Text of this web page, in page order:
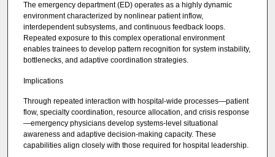
The emergency department (ED) operates as a highly dynamic
environment characterized by nonlinear patient inflow,
interdependent subsystems, and continuous feedback loops.
Repeated exposure to this complex operational environment
enables trainees to develop pattern recognition for system instability,
bottlenecks, and adaptive coordination strategies.
Implications
Through repeated interaction with hospital-wide processes—patient
flow, specialty coordination, resource allocation, and crisis response
—emergency physicians develop systems-level situational
awareness and adaptive decision-making capacity. These
capabilities align closely with those required for hospital leadership.